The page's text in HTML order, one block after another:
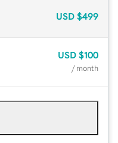
USD $499
USD $100
/ month